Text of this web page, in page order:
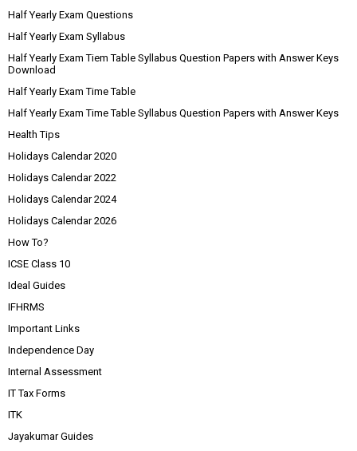
Half Yearly Exam Questions
Half Yearly Exam Syllabus
Half Yearly Exam Tiem Table Syllabus Question Papers with Answer Keys
Download
Half Yearly Exam Time Table
Half Yearly Exam Time Table Syllabus Question Papers with Answer Keys
Health Tips
Holidays Calendar 2020
Holidays Calendar 2022
Holidays Calendar 2024
Holidays Calendar 2026
How To?
ICSE Class 10
Ideal Guides
IFHRMS
Important Links
Independence Day
Internal Assessment
IT Tax Forms
ITK
Jayakumar Guides